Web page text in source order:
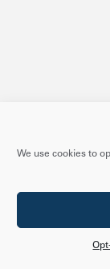
We use cookies to